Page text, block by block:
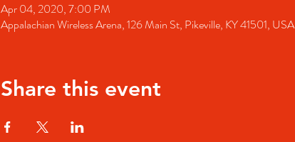
Apr 04, 2020, 7:00 PM
Appalachian Wireless Arena, 126 Main St, Pikeville, KY 41501, USA
Share this event